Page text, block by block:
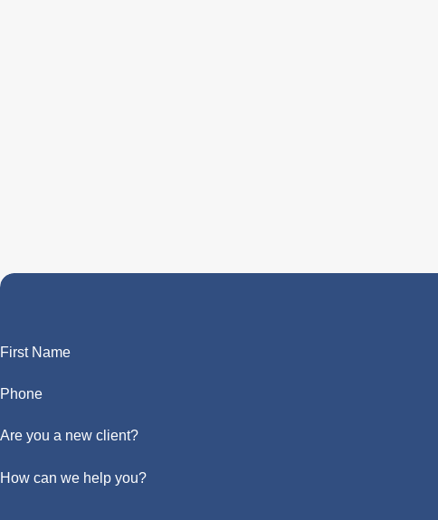
First Name
Phone
Are you a new client?
How can we help you?